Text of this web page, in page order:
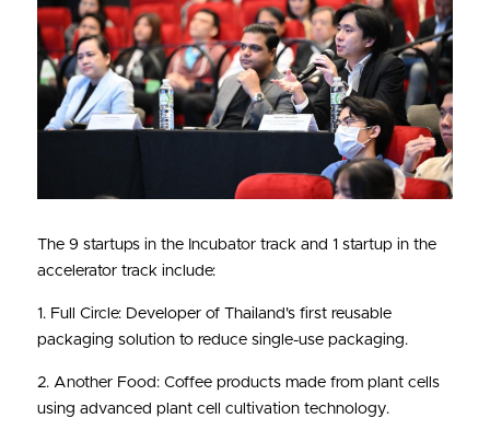
The 9 startups in the Incubator track and 1 startup in the
accelerator track include:
1. Full Circle: Developer of Thailand's first reusable
packaging solution to reduce single-use packaging.
2. Another Food: Coffee products made from plant cells
using advanced plant cell cultivation technology.